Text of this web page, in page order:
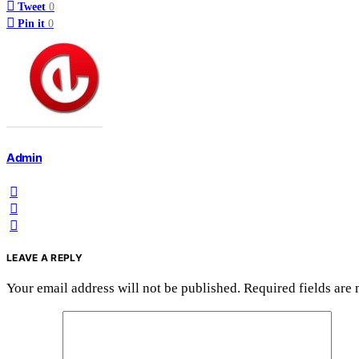
Tweet 0
Pin it 0
Admin
LEAVE A REPLY
Your email address will not be published. Required fields are